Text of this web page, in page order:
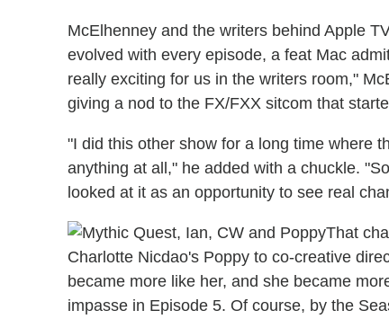
McElhenney and the writers behind Apple
evolved with every episode, a feat Mac
really exciting for us in the writers room,"
giving a nod to the FX/FXX sitcom that
"I did this other show for a long time where
anything at all," he added with a chuckle.
looked at it as an opportunity to see real
That
Charlotte Nicdao's Poppy to co-creative
became more like her, and she became
impasse in Episode 5. Of course, by the